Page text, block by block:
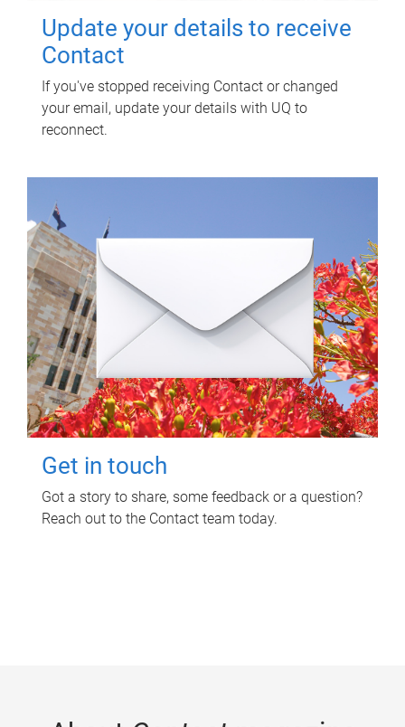
Update your details to receive
Contact
If you've stopped receiving Contact or changed
your email, update your details with UQ to
reconnect.
Get in touch
Got a story to share, some feedback or a question?
Reach out to the Contact team today.